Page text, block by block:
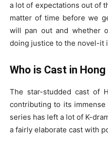
a lot of expectations out of
matter of time before we
will pan out and whether
doing justice to the novel-it
Who is Cast in Hong
The star-studded cast of
contributing to its
series has left a lot of K-
a fairly elaborate cast with